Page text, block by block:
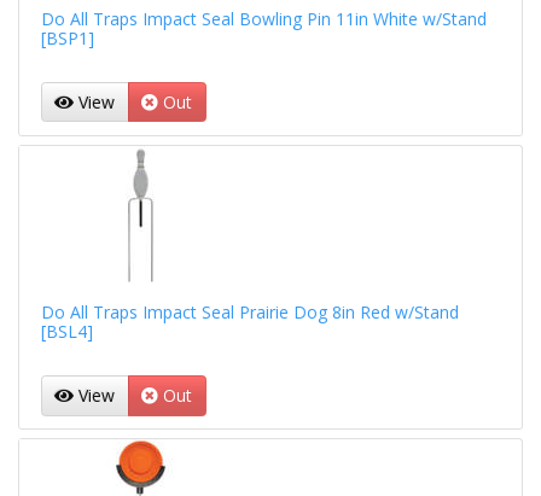
Do All Traps Impact Seal Bowling Pin 11in White w/Stand
[BSP1]
View Out
Do All Traps Impact Seal Prairie Dog 8in Red w/Stand
[BSL4]
View Out